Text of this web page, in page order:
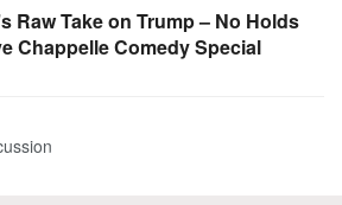
Raw Take on Trump – No Holds
Chappelle Comedy Special